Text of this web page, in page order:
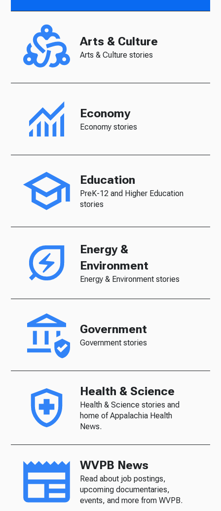
Arts & Culture
Arts & Culture stories
Economy
Economy stories
Education
PreK-12 and Higher Education
stories
Energy &
Environment
Energy & Environment stories
Government
Government stories
Health & Science
Health & Science stories and
home of Appalachia Health
News.
WVPB News
Read about job postings,
upcoming documentaries,
events, and more from WVPB.